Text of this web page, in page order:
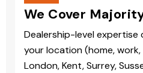
We Cover
Dealership-level
your location (home,
London, Kent, Surrey,